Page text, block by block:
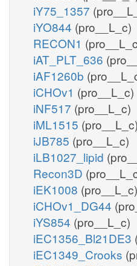
iY75_1357
iYO844 (pro__L_c)
RECON1
iAT_PLT_636
iAF1260b
iCHOv1 (pro__L_c)
iNF517 (pro__L_c)
iML1515 (pro__L_c)
iJB785 (pro__L_c)
iLB1027_lipid
Recon3D
iEK1008 (pro__L_c)
iCHOv1_DG44
iYS854 (pro__L_c)
iEC1356_Bl21DE3
iEC1349_Crooks